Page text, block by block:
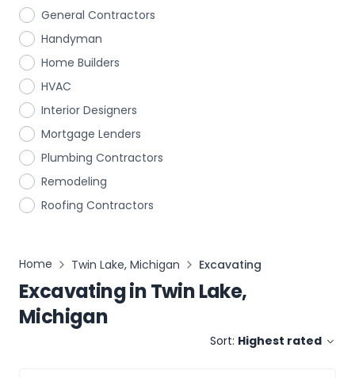
General Contractors
Handyman
Home Builders
HVAC
Interior Designers
Mortgage Lenders
Plumbing Contractors
Remodeling
Roofing Contractors
Home Twin Lake, Michigan Excavating
ExcavatinginTwin Lake,
Michigan
Sort: Highest rated